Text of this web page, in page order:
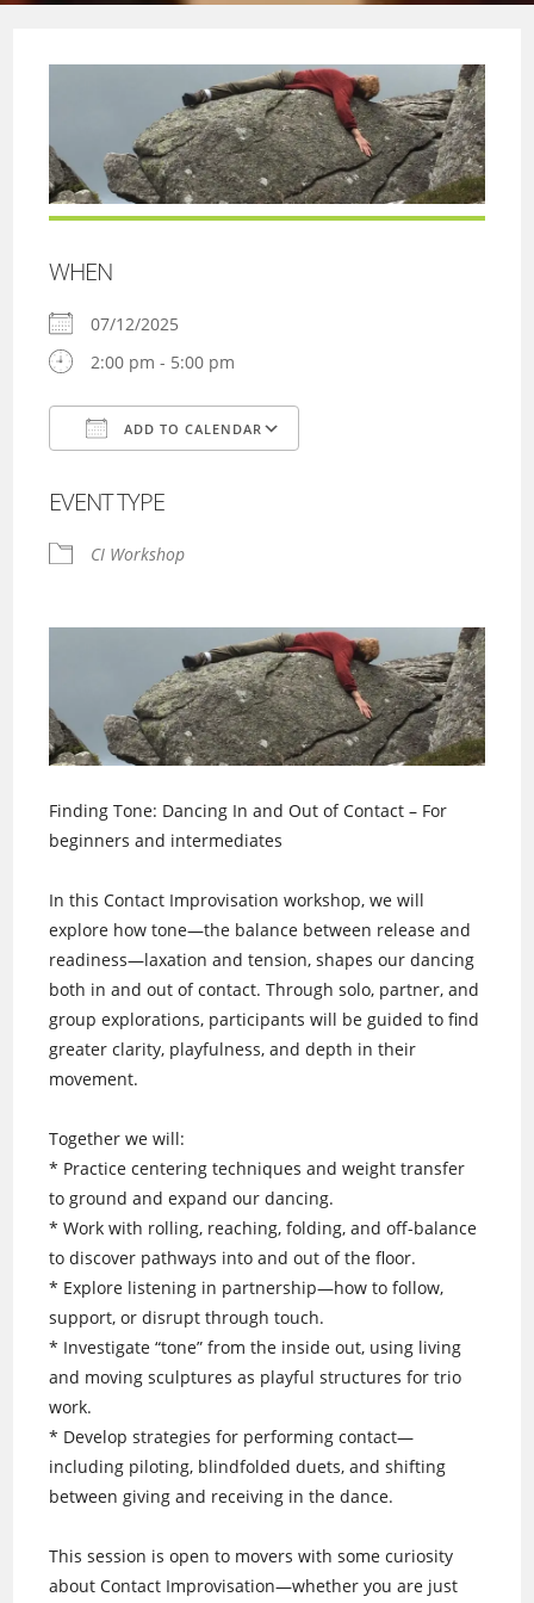
WHEN
07/12/2025
2:00 pm - 5:00 pm
ADD TO CALENDAR
EVENT TYPE
CI Workshop
Finding Tone: Dancing In and Out of Contact – For
beginners and intermediates
In this Contact Improvisation workshop, we will
explore how tone—the balance between release and
readiness—laxation and tension, shapes our dancing
both in and out of contact. Through solo, partner, and
group explorations, participants will be guided to find
greater clarity, playfulness, and depth in their
movement.
Together we will:
* Practice centering techniques and weight transfer
to ground and expand our dancing.
* Work with rolling, reaching, folding, and off-balance
to discover pathways into and out of the floor.
* Explore listening in partnership—how to follow,
support, or disrupt through touch.
* Investigate “tone” from the inside out, using living
and moving sculptures as playful structures for trio
work.
* Develop strategies for performing contact—
including piloting, blindfolded duets, and shifting
between giving and receiving in the dance.
This session is open to movers with some curiosity
about Contact Improvisation—whether you are just